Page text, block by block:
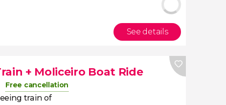
See details
+ Moliceiro Boat Ride
Free cancellation
train of